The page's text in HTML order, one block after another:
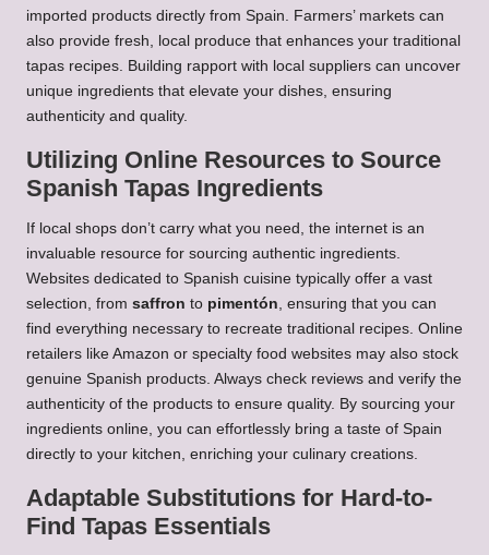
imported products directly from Spain. Farmers’ markets can
also provide fresh, local produce that enhances your traditional
tapas recipes. Building rapport with local suppliers can uncover
unique ingredients that elevate your dishes, ensuring
authenticity and quality.
Utilizing Online Resources to Source
Spanish Tapas Ingredients
If local shops don’t carry what you need, the internet is an
invaluable resource for sourcing authentic ingredients.
Websites dedicated to Spanish cuisine typically offer a vast
selection, from saffron to pimentón , ensuring that you can
find everything necessary to recreate traditional recipes. Online
retailers like Amazon or specialty food websites may also stock
genuine Spanish products. Always check reviews and verify the
authenticity of the products to ensure quality. By sourcing your
ingredients online, you can effortlessly bring a taste of Spain
directly to your kitchen, enriching your culinary creations.
Adaptable Substitutions for Hard-to-
Find Tapas Essentials